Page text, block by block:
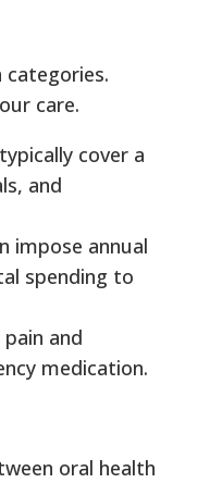
care.
cover a
and
impose annual
spending to
and
medication.
oral health